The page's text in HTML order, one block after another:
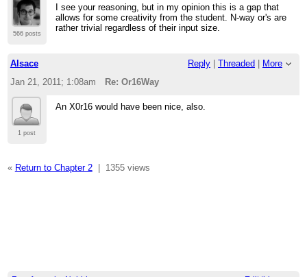
566 posts
I see your reasoning, but in my opinion this is a gap that
allows for some creativity from the student. N-way or's are
rather trivial regardless of their input size.
Alsace Reply Threaded
More
Jan 21, 2011; 1:08am
Re: Or16Way
1 post
An X0r16 would have been nice, also.
« Return to Chapter 2| 1355 views